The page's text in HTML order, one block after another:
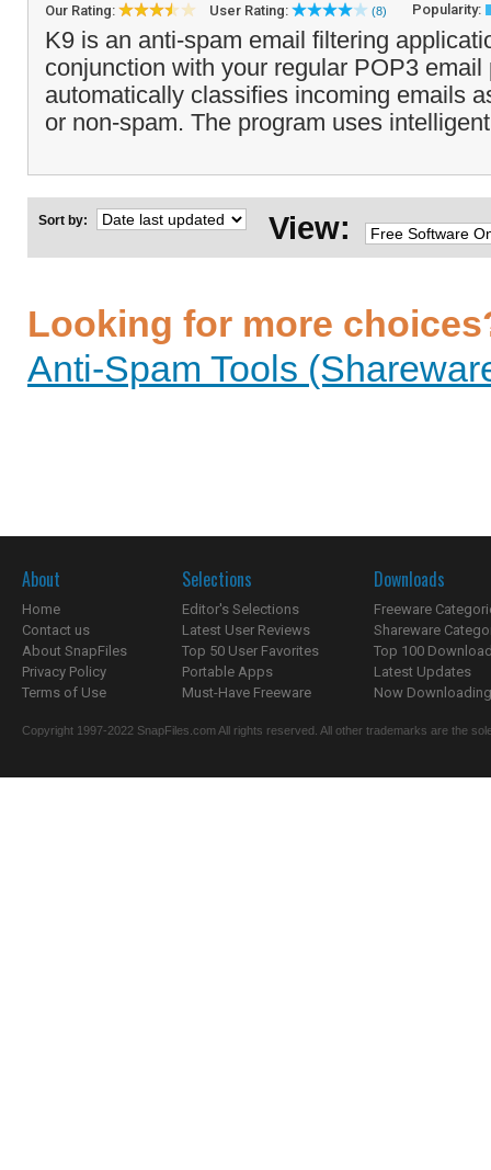
Our Rating: User Rating: (8) Popularity:
K9 is an anti-spam email filtering
conjunction with your regular POP3 email
automatically classifies incoming emails
or non-spam. The program uses
Sort by: View:
Looking for more
Anti-Spam Tools
About
Home
Contact us
About SnapFiles
Privacy Policy
Terms of Use
Selections
Editor's Selections
Latest User Reviews
Top 50 User Favorites
Portable Apps
Must-Have Freeware
Downloads
Freeware
Shareware
Top 100
Latest Updates
Now
Copyright 1997-2022 SnapFiles.com All rights reserved. All other trademarks are the